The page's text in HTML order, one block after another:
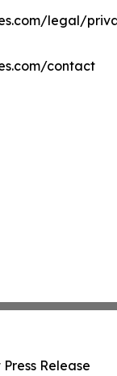
legal/
contact
Release